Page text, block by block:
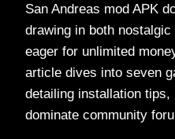
San Andreas mod APK
drawing in both
eager for unlimited
article dives into seven
detailing installation
dominate community